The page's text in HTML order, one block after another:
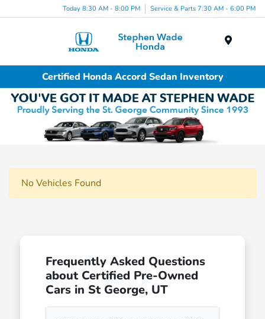
Today 8:30 AM - 8:00 PM Service & Parts 7:30 AM - 6:00 PM
Certified Honda Accord Sedan Inventory
No Vehicles Found
Frequently Asked Questions
about Certified Pre-Owned
Cars in St George, UT